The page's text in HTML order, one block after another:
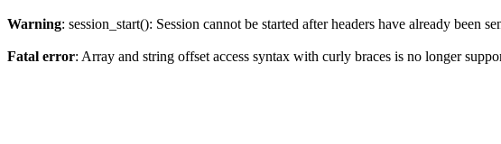
Warning: session_start(): Session cannot be started after headers have already been
Fatal error: Array and string offset access syntax with curly braces is no longer